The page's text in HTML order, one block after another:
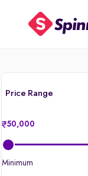
Price Range
50,000
Minimum